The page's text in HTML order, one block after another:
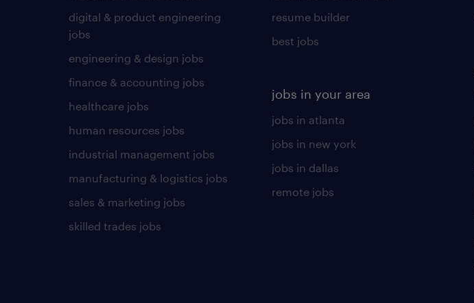
digital & product engineering
jobs
engineering & design jobs
finance & accounting jobs
healthcare jobs
human resources jobs
industrial management jobs
manufacturing & logistics jobs
sales & marketing jobs
skilled trades jobs
resume builder
best jobs
jobs in your area
jobs in atlanta
jobs in new york
jobs in dallas
remote jobs